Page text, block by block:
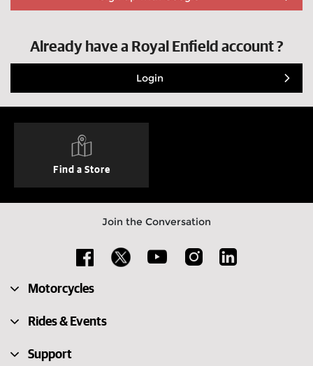
Already have a Royal Enfield account ?
Login
Find a Store
Join the Conversation
Motorcycles
Rides & Events
Support